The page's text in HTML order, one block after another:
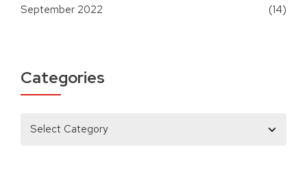
September 2022 (14)
Categories